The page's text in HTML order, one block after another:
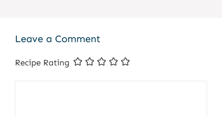
Leave a Comment
Recipe Rating